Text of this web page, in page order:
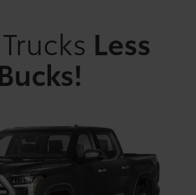
Less